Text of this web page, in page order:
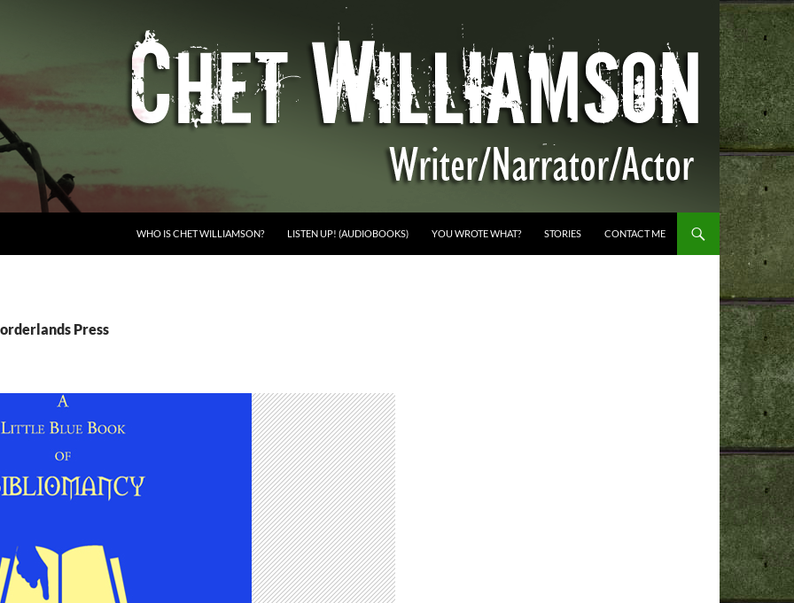
WHO IS CHET WILLIAMSON? LISTEN UP! (AUDIOBOOKS) YOU WROTE WHAT? STORIES CONTACT ME
Press